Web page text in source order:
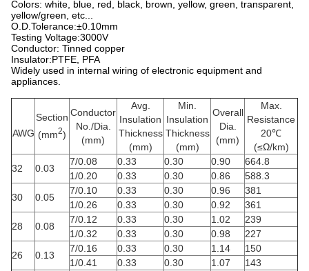
Colors: white, blue, red, black, brown, yellow, green, transparent,
yellow/green, etc...
O.D.Tolerance:±0.10mm
Testing Voltage:3000V
Conductor: Tinned copper
Insulator:PTFE, PFA
Widely used in internal wiring of electronic equipment and
appliances.
AWG
Section
(mm2)
Conductor
No./Dia.
(mm)
Avg.
Insulation
Thickness
(mm)
Min.
Insulation
Thickness
(mm)
Overall
Dia.
(mm)
Max.
Resistance
20℃
(≤Ω/km)
32
0.03
7/0.08 0.33 0.30 0.90
664.8
1/0.20
0.33 0.30 0.86
588.3
30
0.05
7/0.10 0.33 0.30 0.96
381
1/0.26
0.33 0.30 0.92
361
28
0.08
7/0.12 0.33 0.30 1.02
239
1/0.32
0.33 0.30 0.98
227
26
0.13
7/0.16 0.33 0.30 1.14
150
1/0.41
0.33 0.30 1.07
143